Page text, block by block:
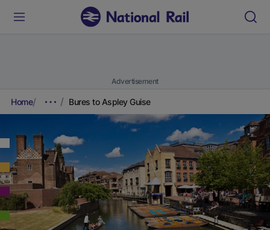
Advertisement
Home Bures to Aspley Guise